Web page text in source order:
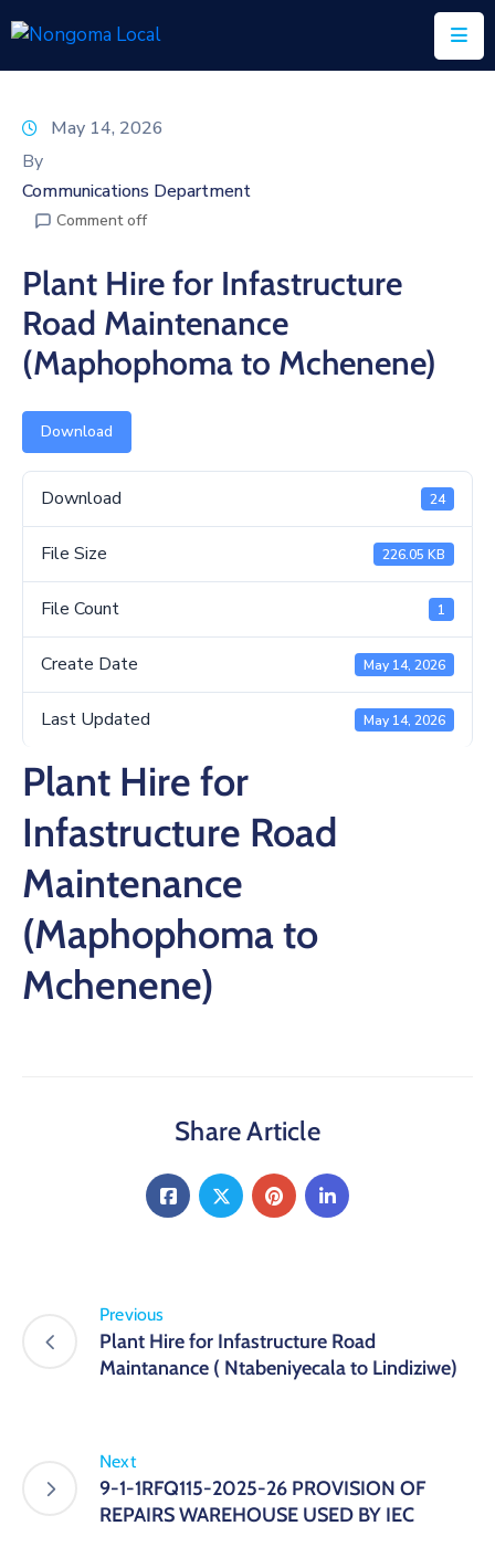
Us
Executive
Council
Documents
IDP/PMS
Vacancies
SCM
Business
Media
May 14, 2026
By
Communications Department
Comment off
Plant Hire for Infastructure
Road Maintenance
(Maphophoma to Mchenene)
Download
Download 24
File Size 226.05 KB
File Count 1
Create Date May 14, 2026
Last Updated May 14, 2026
Plant Hire for
Infastructure Road
Maintenance
(Maphophoma to
Mchenene)
Share Article
Previous
Plant Hire for Infastructure Road
Maintanance ( Ntabeniyecala to Lindiziwe)
Next
9-1-1RFQ115-2025-26 PROVISION OF
REPAIRS WAREHOUSE USED BY IEC